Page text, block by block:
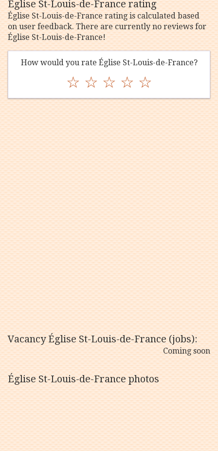
Église St-Louis-de-France rating
Église St-Louis-de-France rating is calculated based
on user feedback. There are currently no reviews for
Église St-Louis-de-France!
How would you rate Église St-Louis-de-France?
☆ ☆ ☆ ☆ ☆
Vacancy Église St-Louis-de-France (jobs):
Coming soon
Église St-Louis-de-France photos